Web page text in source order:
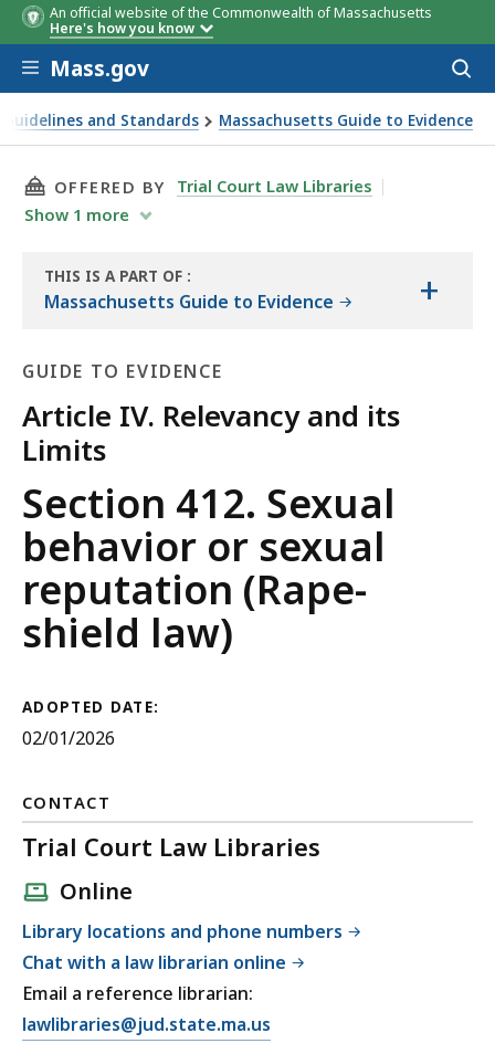
An official website of the Commonwealth of Massachusetts
Here's how you know
Skip to main content
Mass.gov
and Standards Massachusetts Guide to Evidence
THIS PAGE, SECTION 412. SEXUAL BEHAVIOR
OFFERED BY
Trial Court Law Libraries
Show 1 more
THIS IS A PART OF
THE
:
Massachusetts Guide to Evidence +
GUIDE TO EVIDENCE
Article IV. Relevancy and its
Limits
Guide
to
Evidence
Section 412. Sexual
behavior or sexual
reputation (Rape-
shield law)
ADOPTED DATE:
02/01/2026
CONTACT
Trial Court Law Libraries
Online
Library locations and phone numbers
Chat with a law librarian online
Email a reference librarian:
E
lawlibraries@jud.state.ma.us